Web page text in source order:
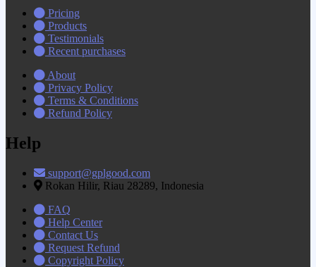
Pricing
Products
Testimonials
Recent purchases
About
Privacy Policy
Terms & Conditions
Refund Policy
Help
support@gplgood.com
Rokan Hilir, Riau 28289, Indonesia
FAQ
Help Center
Contact Us
Request Refund
Copyright Policy